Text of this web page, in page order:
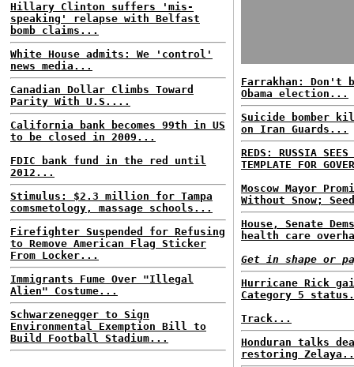
Hillary Clinton suffers 'mis-
speaking' relapse with Belfast
bomb claims...
White House admits: We 'control'
news media...
Canadian Dollar Climbs Toward
Parity With U.S....
California bank becomes 99th in US
to be closed in 2009...
FDIC bank fund in the red until
2012...
Stimulus: $2.3 million for Tampa
comsmetology, massage schools...
Firefighter Suspended for Refusing
to Remove American Flag Sticker
From Locker...
Immigrants Fume Over "Illegal
Alien" Costume...
Schwarzenegger to Sign
Environmental Exemption Bill to
Build Football Stadium...
Farrakhan:
Obama election...
Suicide bomber
on Iran Guards...
REDS: RUSSIA SEES
TEMPLATE FOR
Moscow Mayor
Without Snow;
House, Senate
health care
Get in shape or
Hurricane Rick
Category 5
Track...
Honduran talks
restoring